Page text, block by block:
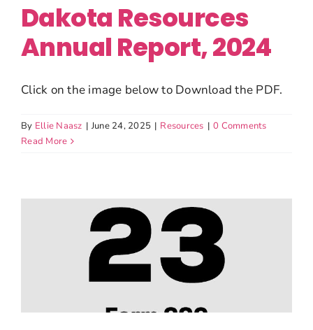
Dakota Resources
Annual Report, 2024
Click on the image below to Download the PDF.
By Ellie Naasz | June 24, 2025 | Resources | 0 Comments
Read More